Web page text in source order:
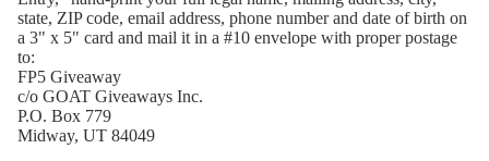
state, ZIP code, email address, phone number and date of birth on
a 3" x 5" card and mail it in a #10 envelope with proper postage
to:
FP5 Giveaway
c/o GOAT Giveaways Inc.
P.O. Box 779
Midway, UT 84049